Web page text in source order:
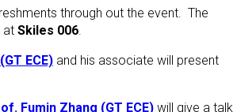
through out the event. The
at Skiles 006.
ECE) and his associate will present
Fumin Zhang (GT ECE) will give a talk